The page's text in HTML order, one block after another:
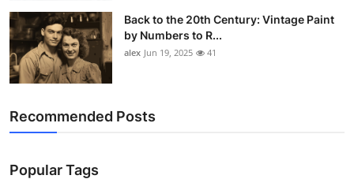
Back to the 20th Century: Vintage Paint
by Numbers to R...
alex Jun 19, 2025 41
Recommended Posts
Popular Tags